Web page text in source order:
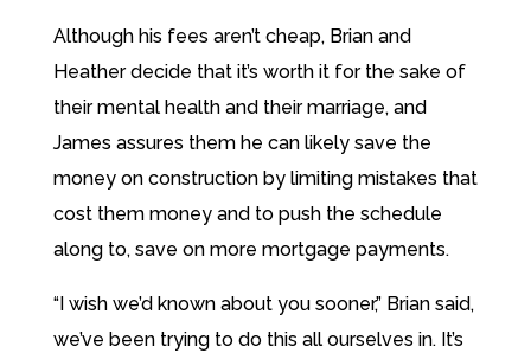
Although his fees aren’t cheap, Brian and
Heather decide that it’s worth it for the sake of
their mental health and their marriage, and
James assures them he can likely save the
money on construction by limiting mistakes that
cost them money and to push the schedule
along to, save on more mortgage payments.
“I wish we’d known about you sooner,” Brian said,
we’ve been trying to do this all ourselves in. It’s